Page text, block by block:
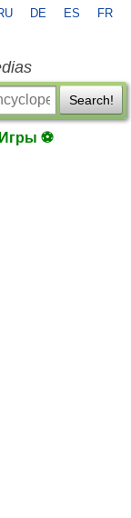
DE ES FR
Search!
Игры ⚽